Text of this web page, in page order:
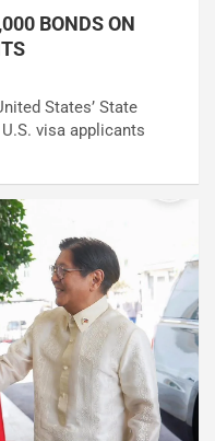
BONDS ON
States’ State
visa applicants